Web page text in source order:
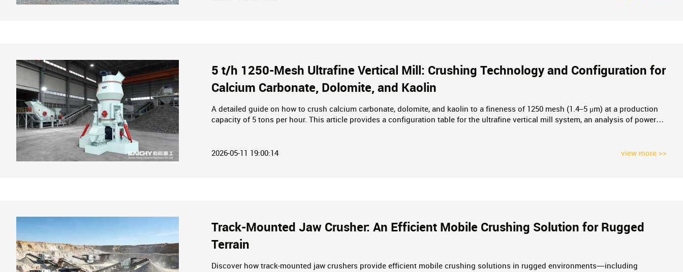
5 t/h 1250-Mesh Ultrafine Vertical Mill: Crushing Technology and Configuration for
Calcium Carbonate, Dolomite, and Kaolin
A detailed guide on how to crush calcium carbonate, dolomite, and kaolin to a fineness of 1250 mesh (1.4–5 μm) at a production
capacity of 5 tons per hour. This article provides a configuration table for the ultrafine vertical mill system, an analysis of power
2026-05-11 19:00:14
view more >>
Track-Mounted Jaw Crusher: An Efficient Mobile Crushing Solution for Rugged
Terrain
Discover how track-mounted jaw crushers provide efficient mobile crushing solutions in rugged environments—including